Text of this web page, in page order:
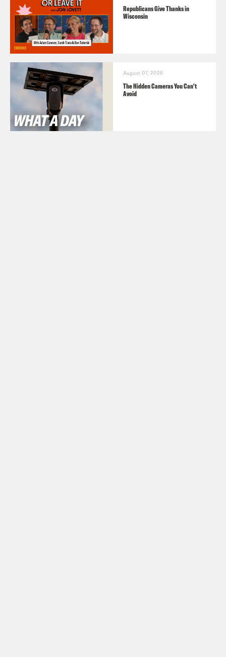
Republicans Give Thanks in
Wisconsin
August 07, 2026
The Hidden Cameras You Can't
Avoid